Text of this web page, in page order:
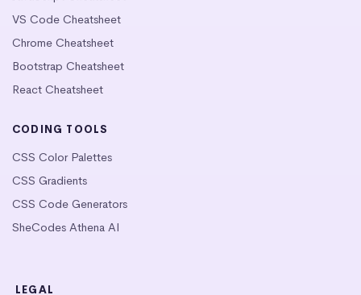
VS Code Cheatsheet
Chrome Cheatsheet
Bootstrap Cheatsheet
React Cheatsheet
CODING TOOLS
CSS Color Palettes
CSS Gradients
CSS Code Generators
SheCodes Athena AI
LEGAL